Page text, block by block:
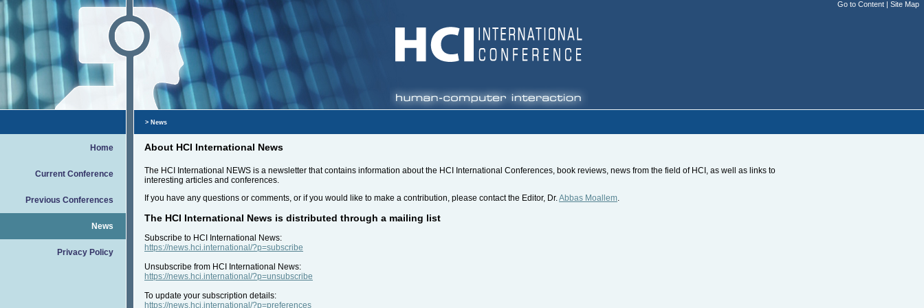
Go to Content | Site Map
Home
Current Conference
Previous Conferences
News
Privacy Policy
> News
About HCI International News
The HCI International NEWS is a newsletter that contains information about the HCI International Conferences, book reviews, news from the field of HCI, as well as links to
interesting articles and conferences.
If you have any questions or comments, or if you would like to make a contribution, please contact the Editor, Dr.Abbas Moallem.
The HCI International News is distributed through a mailing list
Subscribe to HCI International News:
https://news.hci.international/?p=subscribe
Unsubscribe from HCI International News:
https://news.hci.international/?p=unsubscribe
To update your subscription details:
https://news.hci.international/?p=preferences